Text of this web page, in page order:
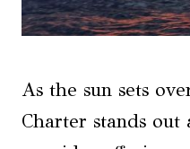
As the sun sets
Charter stands out